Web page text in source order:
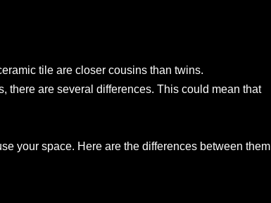
tile are closer cousins than twins.
there are several differences. This could mean that
your space. Here are the differences between them